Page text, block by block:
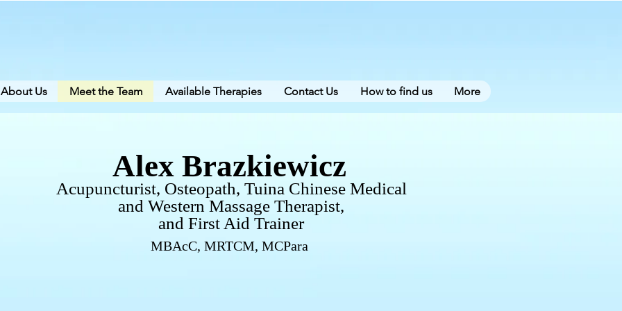
About Us Meet the Team Available Therapies Contact Us How to find us More
Alex Brazkiewicz
Acupuncturist, Osteopath, Tuina Chinese Medical
and Western Massage Therapist,
and First Aid Trainer
MBAcC, MRTCM, MCPara